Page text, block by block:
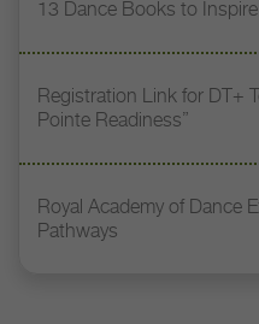
13 Dance Books to
Registration Link for DT+
Pointe Readiness”
Royal Academy of Dance
Pathways